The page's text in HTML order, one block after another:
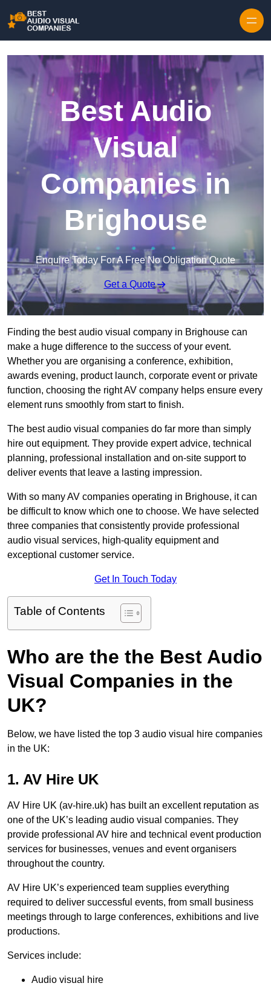
Best Audio
Visual
Companies in
Brighouse
Enquire Today For A Free No Obligation Quote
Get a Quote
Finding the best audio visual company in Brighouse can
make a huge difference to the success of your event.
Whether you are organising a conference, exhibition,
awards evening, product launch, corporate event or private
function, choosing the right AV company helps ensure every
element runs smoothly from start to finish.
The best audio visual companies do far more than simply
hire out equipment. They provide expert advice, technical
planning, professional installation and on-site support to
deliver events that leave a lasting impression.
With so many AV companies operating in Brighouse, it can
be difficult to know which one to choose. We have selected
three companies that consistently provide professional
audio visual services, high-quality equipment and
exceptional customer service.
Get In Touch Today
Table of Contents
Who are the the Best Audio
Visual Companies in the
UK?
Below, we have listed the top 3 audio visual hire companies
in the UK:
1. AV Hire UK
AV Hire UK (av-hire.uk) has built an excellent reputation as
one of the UK’s leading audio visual companies. They
provide professional AV hire and technical event production
services for businesses, venues and event organisers
throughout the country.
AV Hire UK’s experienced team supplies everything
required to deliver successful events, from small business
meetings through to large conferences, exhibitions and live
productions.
Services include:
Audio visual hire